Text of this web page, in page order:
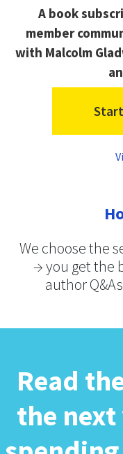
A book
member
with Malcolm
We choose the
→ you get the
author
Read
the